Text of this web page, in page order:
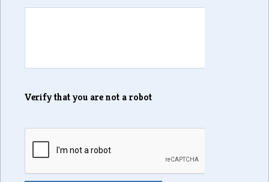
Verify that you are not a robot